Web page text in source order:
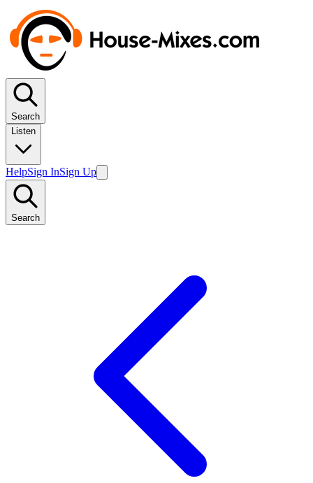
Search
Listen
HelpSign InSign Up
Search